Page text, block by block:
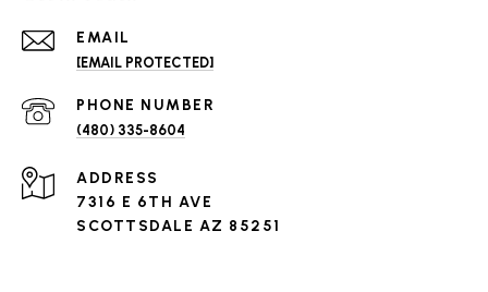
EMAIL
[EMAIL PROTECTED]
PHONE NUMBER
(480) 335-8604
ADDRESS
7316 E 6TH AVE
SCOTTSDALE AZ 85251